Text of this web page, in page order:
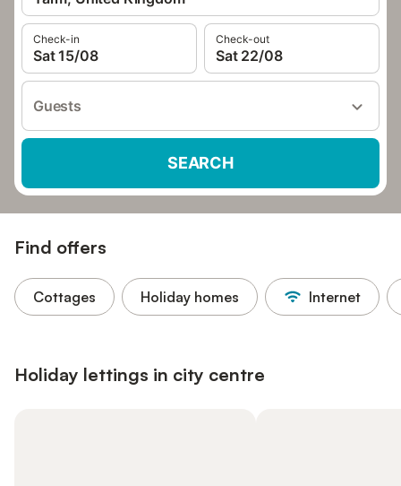
Check-in
Sat 15/08
Check-out
Sat 22/08
Guests
SEARCH
Find offers
Cottages Holiday homes Internet
Holiday lettings in city centre